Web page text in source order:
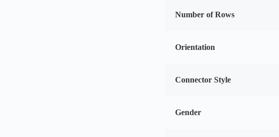
Number of Rows
Orientation
Connector Style
Gender